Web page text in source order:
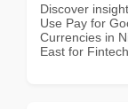
Discover
Use Pay for
Currencies in
East for